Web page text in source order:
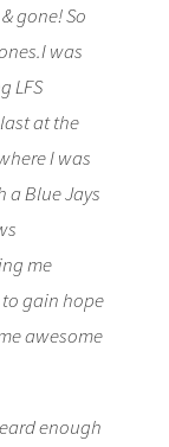
gone! So
I was
LFS
at the
I was
a Blue Jays
me
gain hope
awesome
enough